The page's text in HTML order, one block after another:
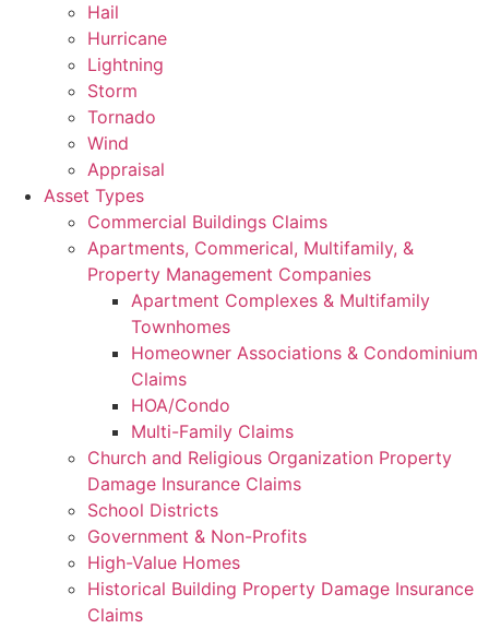
Hail
Hurricane
Lightning
Storm
Tornado
Wind
Appraisal
Asset Types
Commercial Buildings Claims
Apartments, Commerical, Multifamily, &
Property Management Companies
Apartment Complexes & Multifamily
Townhomes
Homeowner Associations & Condominium
Claims
HOA/Condo
Multi-Family Claims
Church and Religious Organization Property
Damage Insurance Claims
School Districts
Government & Non-Profits
High-Value Homes
Historical Building Property Damage Insurance
Claims